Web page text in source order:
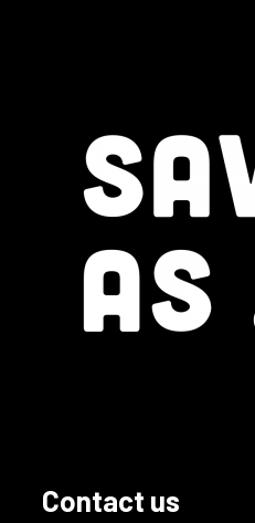
Contact us